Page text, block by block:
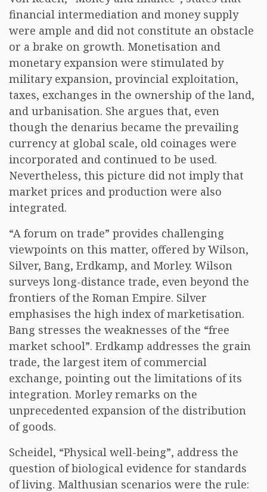
financial intermediation and money supply
were ample and did not constitute an obstacle
or a brake on growth. Monetisation and
monetary expansion were stimulated by
military expansion, provincial exploitation,
taxes, exchanges in the ownership of the land,
and urbanisation. She argues that, even
though the denarius became the prevailing
currency at global scale, old coinages were
incorporated and continued to be used.
Nevertheless, this picture did not imply that
market prices and production were also
integrated.
“A forum on trade” provides challenging
viewpoints on this matter, offered by Wilson,
Silver, Bang, Erdkamp, and Morley. Wilson
surveys long-distance trade, even beyond the
frontiers of the Roman Empire. Silver
emphasises the high index of marketisation.
Bang stresses the weaknesses of the “free
market school”. Erdkamp addresses the grain
trade, the largest item of commercial
exchange, pointing out the limitations of its
integration. Morley remarks on the
unprecedented expansion of the distribution
of goods.
Scheidel, “Physical well-being”, address the
question of biological evidence for standards
of living. Malthusian scenarios were the rule: